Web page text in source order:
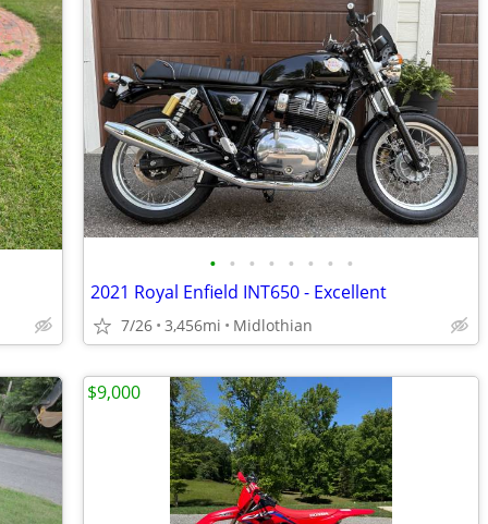
• • • • • • • •
2021 Royal Enfield INT650 - Excellent
7/26 3,456mi Midlothian
$9,000